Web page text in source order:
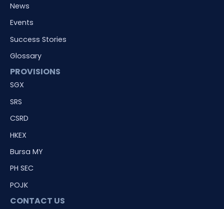
News
Events
Success Stories
Glossary
PROVISIONS
SGX
SRS
CSRD
HKEX
Bursa MY
PH SEC
POJK
CONTACT US